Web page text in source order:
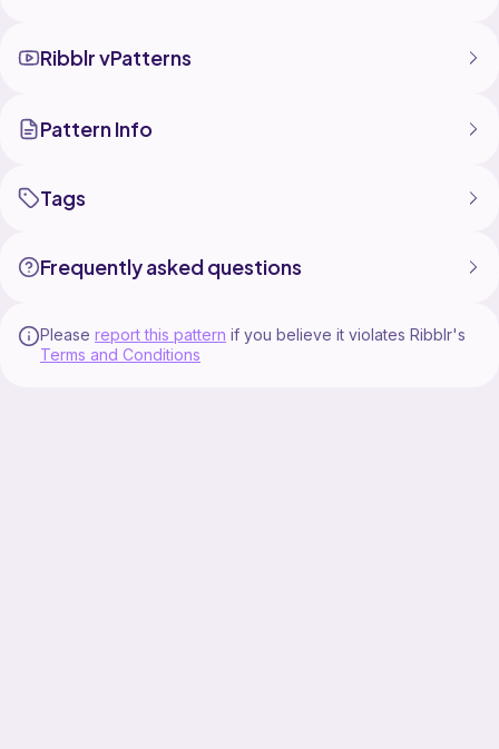
Ribblr vPatterns
Pattern Info
Tags
Frequently asked questions
Please report this pattern if you believe it violates Ribblr's
Terms and Conditions